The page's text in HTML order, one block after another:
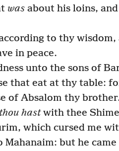
was about his loins,
to thy
in peace.
unto the sons of
that eat at thy table:
of Absalom thy
thou hastwith thee
which cursed me
Mahanaim: but he